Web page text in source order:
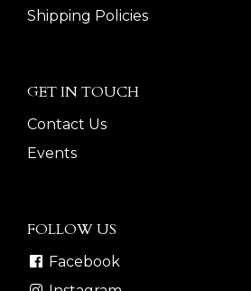
Shipping Policies
GET IN TOUCH
Contact Us
Events
FOLLOW US
Facebook